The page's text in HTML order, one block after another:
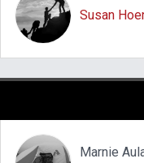
Susan
Marnie